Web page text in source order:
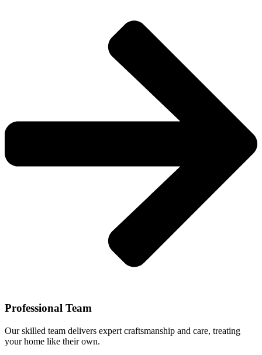
Professional Team
Our skilled team delivers expert craftsmanship and care, treating
your home like their own.